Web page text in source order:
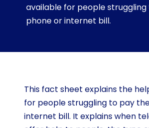
available for people
phone or internet bill.
This fact sheet explains the
for people struggling to pay
internet bill. It explains when